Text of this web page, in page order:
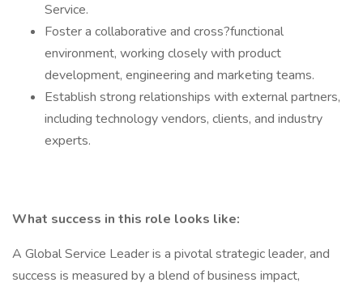
Service.
Foster a collaborative and cross?functional
environment, working closely with product
development, engineering and marketing teams.
Establish strong relationships with external partners,
including technology vendors, clients, and industry
experts.
What success in this role looks like:
A Global Service Leader is a pivotal strategic leader, and
success is measured by a blend of business impact,